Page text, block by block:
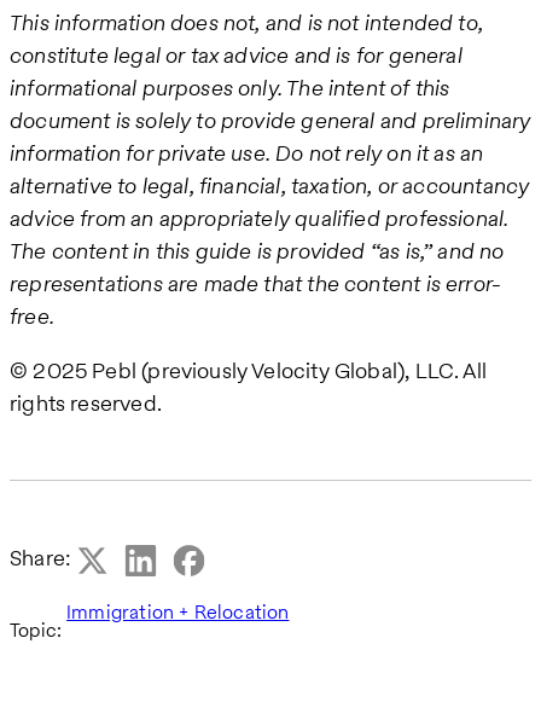
This information does not, and is not intended to,
constitute legal or tax advice and is for general
informational purposes only. The intent of this
document is solely to provide general and preliminary
information for private use. Do not rely on it as an
alternative to legal, financial, taxation, or accountancy
advice from an appropriately qualified professional.
The content in this guide is provided “as is,” and no
representations are made that the content is error-
free.
© 2025 Pebl (previously Velocity Global), LLC. All
rights reserved.
Share:
Topic:
Immigration + Relocation